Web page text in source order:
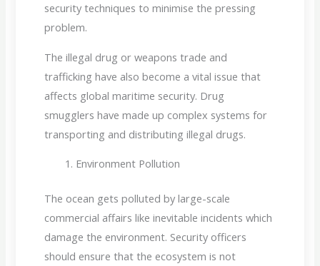
security techniques to minimise the pressing
problem.
The illegal drug or weapons trade and
trafficking have also become a vital issue that
affects global maritime security. Drug
smugglers have made up complex systems for
transporting and distributing illegal drugs.
Environment Pollution
The ocean gets polluted by large-scale
commercial affairs like inevitable incidents which
damage the environment. Security officers
should ensure that the ecosystem is not